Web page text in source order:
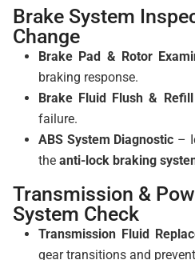
Brake System
Change
Brake Pad & Rotor
braking response.
Brake Fluid Flush & Refill
failure.
ABS System Diagnostic –
the anti-lock braking
Transmission &
System Check
Transmission Fluid
gear transitions and